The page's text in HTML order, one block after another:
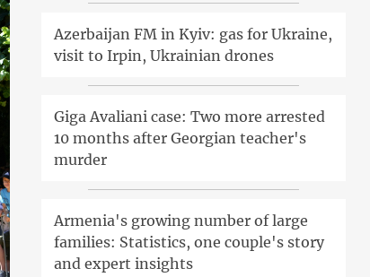
Azerbaijan FM in Kyiv: gas for Ukraine,
visit to Irpin, Ukrainian drones
Giga Avaliani case: Two more arrested
10 months after Georgian teacher's
murder
Armenia's growing number of large
families: Statistics, one couple's story
and expert insights